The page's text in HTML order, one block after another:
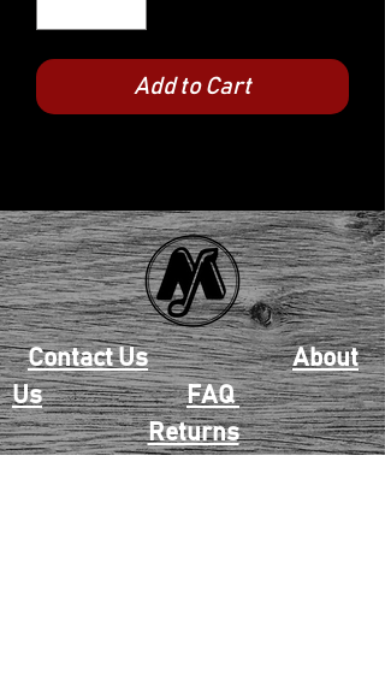
Add to Cart
Contact Us
About
Us
FAQ
Returns